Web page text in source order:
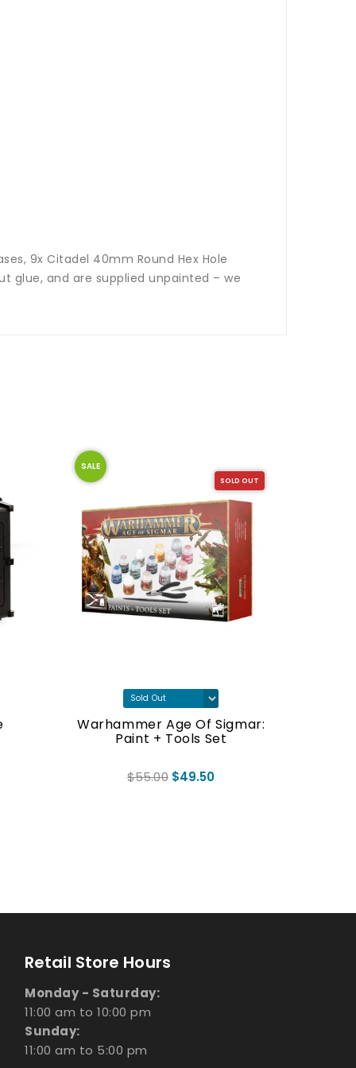
9x Citadel 40mm Round Hex Hole
glue, and are supplied unpainted – we
SOLD OUT
SALE
Warhammer Age Of Sigmar:
Paint + Tools Set
$55.00 $49.50
Retail Store Hours
Monday - Saturday:
11:00 am to 10:00 pm
Sunday:
11:00 am to 5:00 pm